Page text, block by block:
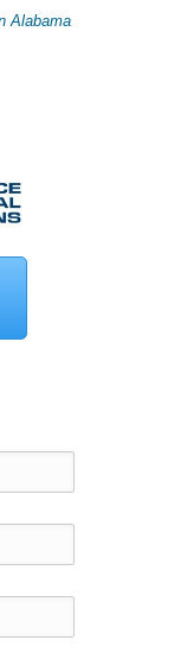
Alabama